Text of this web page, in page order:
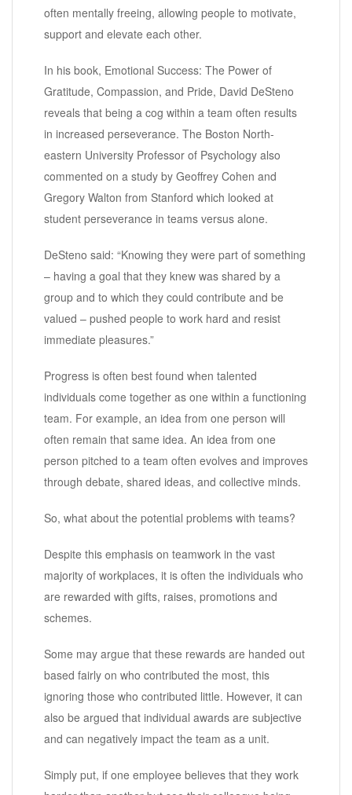
often mentally freeing, allowing people to motivate,
support and elevate each other.
In his book, Emotional Success: The Power of
Gratitude, Compassion, and Pride, David DeSteno
reveals that being a cog within a team often results
in increased perseverance. The Boston North-
eastern University Professor of Psychology also
commented on a study by Geoffrey Cohen and
Gregory Walton from Stanford which looked at
student perseverance in teams versus alone.
DeSteno said: “Knowing they were part of something
– having a goal that they knew was shared by a
group and to which they could contribute and be
valued – pushed people to work hard and resist
immediate pleasures.”
Progress is often best found when talented
individuals come together as one within a functioning
team. For example, an idea from one person will
often remain that same idea. An idea from one
person pitched to a team often evolves and improves
through debate, shared ideas, and collective minds.
So, what about the potential problems with teams?
Despite this emphasis on teamwork in the vast
majority of workplaces, it is often the individuals who
are rewarded with gifts, raises, promotions and
schemes.
Some may argue that these rewards are handed out
based fairly on who contributed the most, this
ignoring those who contributed little. However, it can
also be argued that individual awards are subjective
and can negatively impact the team as a unit.
Simply put, if one employee believes that they work